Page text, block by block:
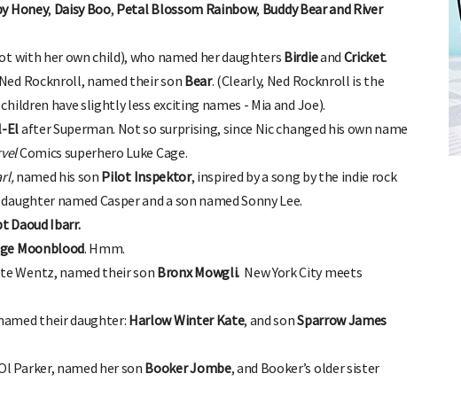
Honey, Daisy Boo, Petal Blossom Rainbow, Buddy Bear and River
with her own child), who named her daughters Birdieand Cricket.
Rocknroll, named their son Bear. (Clearly, Ned Rocknroll is the
have slightly less exciting names - Mia and Joe).
Elafter Superman. Not so surprising, since Nic changed his own name
Comics superhero Luke Cage.
named his son Pilot Inspektor, inspired by a song by the indie rock
named Casper and a son named Sonny Lee.
Daoud Ibarr.
Moonblood. Hmm.
Wentz, named their son Bronx Mowgli. New York City meets
their daughter: Harlow Winter Kate, and sonSparrow James
Parker, named her son Booker Jombe, and Booker’s older sister
and find out when
FREE BABY MILESTONE CARDS
Track your child's development each month as we share expert
pratical and fun tips for parenting toddlers and pre-schoolers.